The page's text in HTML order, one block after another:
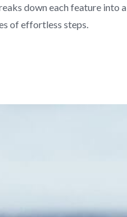
down each feature into a
of effortless steps.